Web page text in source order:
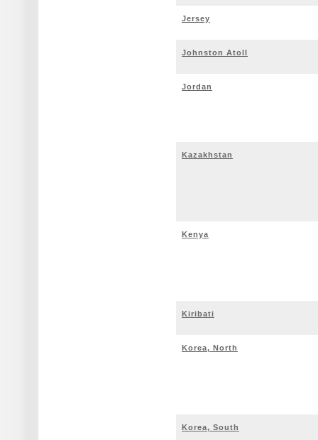
Jersey
Johnston Atoll
Jordan
Kazakhstan
Kenya
Kiribati
Korea, North
Korea, South